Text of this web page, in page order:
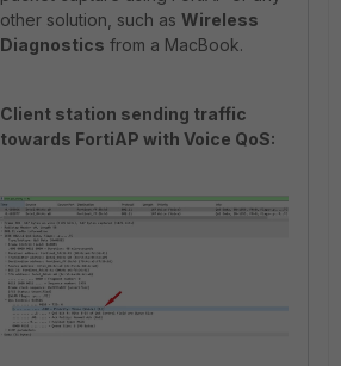
other solution, such as Wireless
Diagnostics from a MacBook.
Client station sending traffic
towards FortiAP with Voice QoS: